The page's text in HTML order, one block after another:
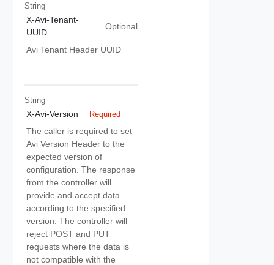
String
X-Avi-Tenant-
UUID
Optional
Avi Tenant Header UUID
String
X-Avi-Version Required
The caller is required to set
Avi Version Header to the
expected version of
configuration. The response
from the controller will
provide and accept data
according to the specified
version. The controller will
reject POST and PUT
requests where the data is
not compatible with the